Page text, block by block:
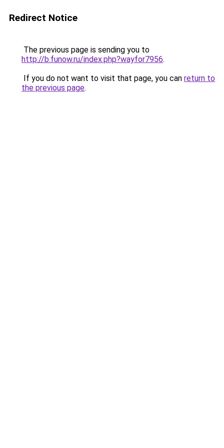
Redirect Notice
The previous page is sending you to
http://b.funow.ru/index.php?wayfor7956.
If you do not want to visit that page, you can return to
the previous page.